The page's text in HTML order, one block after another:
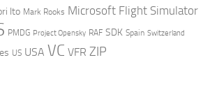
Ito Mark Rooks Microsoft Flight Simulator
PMDG Project Opensky RAF SDK Spain Switzerland
US USA VC VFR ZIP